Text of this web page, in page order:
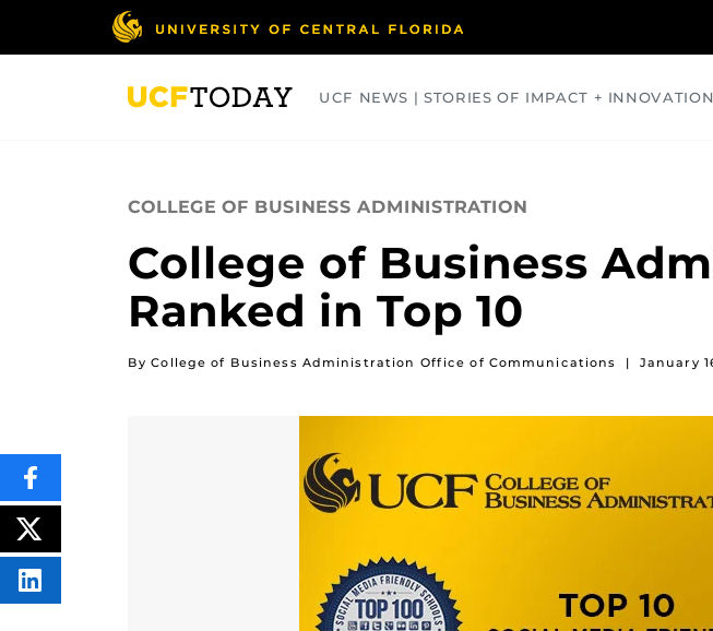
UCF NEWS | STORIES OF IMPACT +
COLLEGE OF BUSINESS ADMINISTRATION
College of Business
Ranked in Top 10
By College of Business Administration Office of Communications | January
SHARE
THIS
CONTENT
ON
FACEBOOK
POST
THIS
CONTENT
SHARE
THIS